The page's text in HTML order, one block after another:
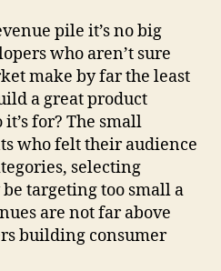
pile it’s no big
who aren’t sure
make by far the least
a great product
for? The small
who felt their audience
selecting
targeting too small a
are not far above
building consumer